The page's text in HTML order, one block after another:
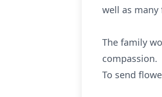
well as many
The family
compassion.
To send